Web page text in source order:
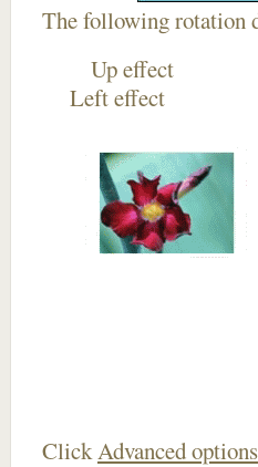
The following rotation
Up
Left
ClickAdvanced options